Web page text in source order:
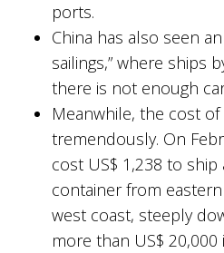
ports.
China has also seen
sailings,” where ships
there is not enough
Meanwhile, the cost
tremendously. On
cost US$ 1,238 to
container from eastern
west coast, steeply
more than US$